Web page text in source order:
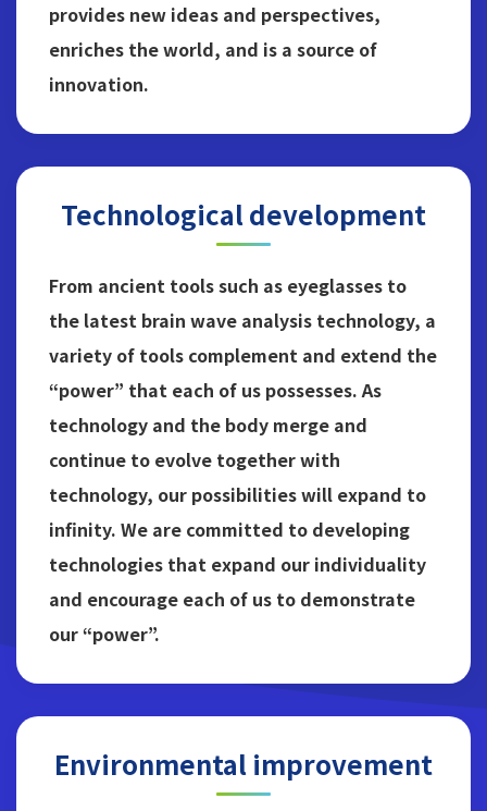
provides new ideas and perspectives,
enriches the world, and is a source of
innovation.
Technological development
From ancient tools such as eyeglasses to
the latest brain wave analysis technology, a
variety of tools complement and extend the
“power” that each of us possesses. As
technology and the body merge and
continue to evolve together with
technology, our possibilities will expand to
infinity. We are committed to developing
technologies that expand our individuality
and encourage each of us to demonstrate
our “power”.
Environmental improvement